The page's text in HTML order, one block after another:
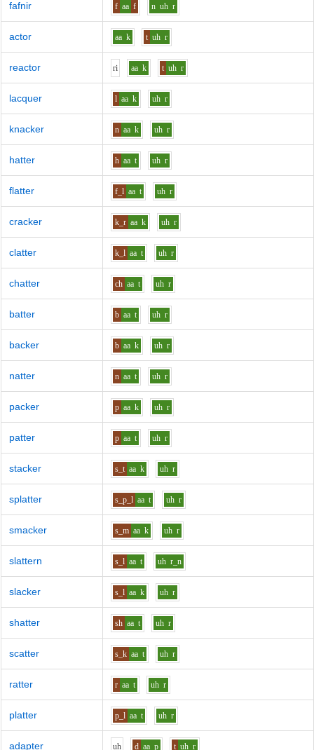
fafnir f aa f n uh r
actor aa k t uh r
reactor ri aa k t uh r
lacquer l aa k uh r
knacker n aa k uh r
hatter h aa t uh r
flatter f_l aa t uh r
cracker k_r aa k uh r
clatter k_l aa t uh r
chatter ch aa t uh r
batter b aa t uh r
backer b aa k uh r
natter n aa t uh r
packer p aa k uh r
patter p aa t uh r
stacker s_t aa k uh r
splatter s_p_l aa t uh r
smacker s_m aa k uh r
slattern s_l aa t uh r_n
slacker s_l aa k uh r
shatter sh aa t uh r
scatter s_k aa t uh r
ratter r aa t uh r
platter p_l aa t uh r
adapter uh d aa p t uh r